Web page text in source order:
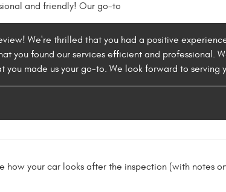
and friendly! Our go-to
We're thrilled that you had a positive
you found our services efficient and professional.
you made us your go-to. We look forward to serving
how your car looks after the inspection (with notes